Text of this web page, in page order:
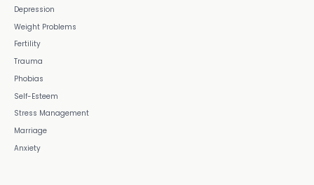
Depression
Weight Problems
Fertility
Trauma
Phobias
Self-Esteem
Stress Management
Marriage
Anxiety